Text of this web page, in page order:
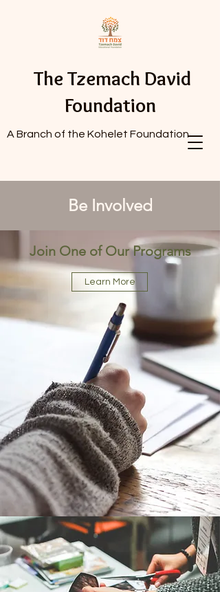
The Tzemach David
Foundation
A Branch of the Kohelet Foundation
Be Involved
Join One of Our Programs
Learn More